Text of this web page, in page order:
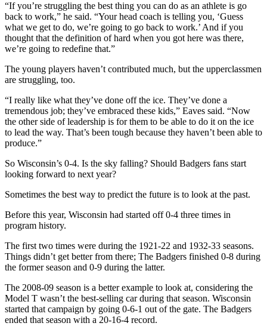
“If you’re struggling the best thing you can do as an athlete is go
back to work,” he said. “Your head coach is telling you, ‘Guess
what we get to do, we’re going to go back to work.’ And if you
thought that the definition of hard when you got here was there,
we’re going to redefine that.”
The young players haven’t contributed much, but the upperclassmen
are struggling, too.
“I really like what they’ve done off the ice. They’ve done a
tremendous job; they’ve embraced these kids,” Eaves said. “Now
the other side of leadership is for them to be able to do it on the ice
to lead the way. That’s been tough because they haven’t been able to
produce.”
So Wisconsin’s 0-4. Is the sky falling? Should Badgers fans start
looking forward to next year?
Sometimes the best way to predict the future is to look at the past.
Before this year, Wisconsin had started off 0-4 three times in
program history.
The first two times were during the 1921-22 and 1932-33 seasons.
Things didn’t get better from there; The Badgers finished 0-8 during
the former season and 0-9 during the latter.
The 2008-09 season is a better example to look at, considering the
Model T wasn’t the best-selling car during that season. Wisconsin
started that campaign by going 0-6-1 out of the gate. The Badgers
ended that season with a 20-16-4 record.